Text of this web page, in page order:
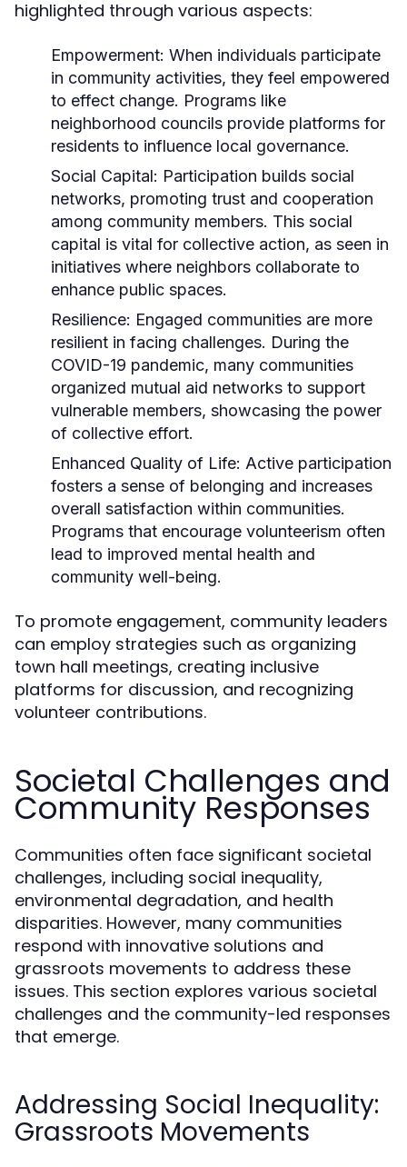
highlighted through various aspects:
Empowerment: When individuals participate
in community activities, they feel empowered
to effect change. Programs like
neighborhood councils provide platforms for
residents to influence local governance.
Social Capital: Participation builds social
networks, promoting trust and cooperation
among community members. This social
capital is vital for collective action, as seen in
initiatives where neighbors collaborate to
enhance public spaces.
Resilience: Engaged communities are more
resilient in facing challenges. During the
COVID-19 pandemic, many communities
organized mutual aid networks to support
vulnerable members, showcasing the power
of collective effort.
Enhanced Quality of Life: Active participation
fosters a sense of belonging and increases
overall satisfaction within communities.
Programs that encourage volunteerism often
lead to improved mental health and
community well-being.
To promote engagement, community leaders
can employ strategies such as organizing
town hall meetings, creating inclusive
platforms for discussion, and recognizing
volunteer contributions.
Societal Challenges and
Community Responses
Communities often face significant societal
challenges, including social inequality,
environmental degradation, and health
disparities. However, many communities
respond with innovative solutions and
grassroots movements to address these
issues. This section explores various societal
challenges and the community-led responses
that emerge.
Addressing Social Inequality:
Grassroots Movements